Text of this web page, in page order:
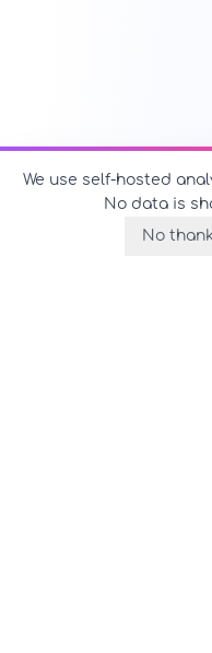
We use self-hosted
No data is
No